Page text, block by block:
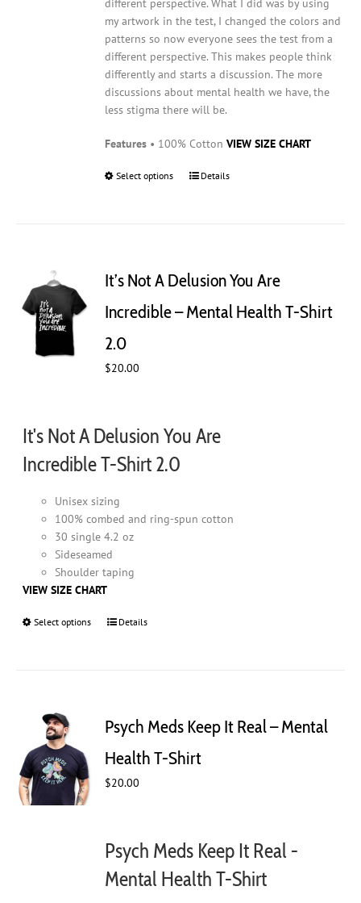
different perspective. What I did was by using
my artwork in the test, I changed the colors and
patterns so now everyone sees the test from a
different perspective. This makes people think
differently and starts a discussion. The more
discussions about mental health we have, the
less stigma there will be.
Features • 100% CottonVIEW SIZE CHART
Select options
This
options
be
Details
It’s Not A Delusion You Are
Incredible – Mental Health T-Shirt
2.0
$20.00
It's Not A Delusion You Are
Incredible T-Shirt 2.0
Unisex sizing
100% combed and ring-spun cotton
30 single 4.2 oz
Sideseamed
Shoulder taping
VIEW SIZE CHART
Select options
This
options
be
chosen
page
Details
Psych Meds Keep It Real – Mental
Health T-Shirt
$20.00
Psych Meds Keep It Real -
Mental Health T-Shirt